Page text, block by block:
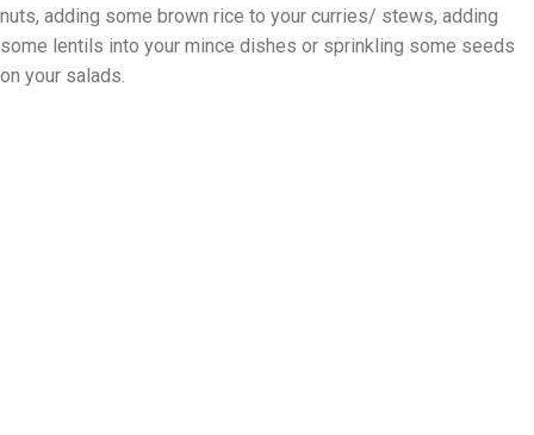
nuts, adding some brown rice to your curries/ stews, adding
some lentils into your mince dishes or sprinkling some seeds
on your salads.